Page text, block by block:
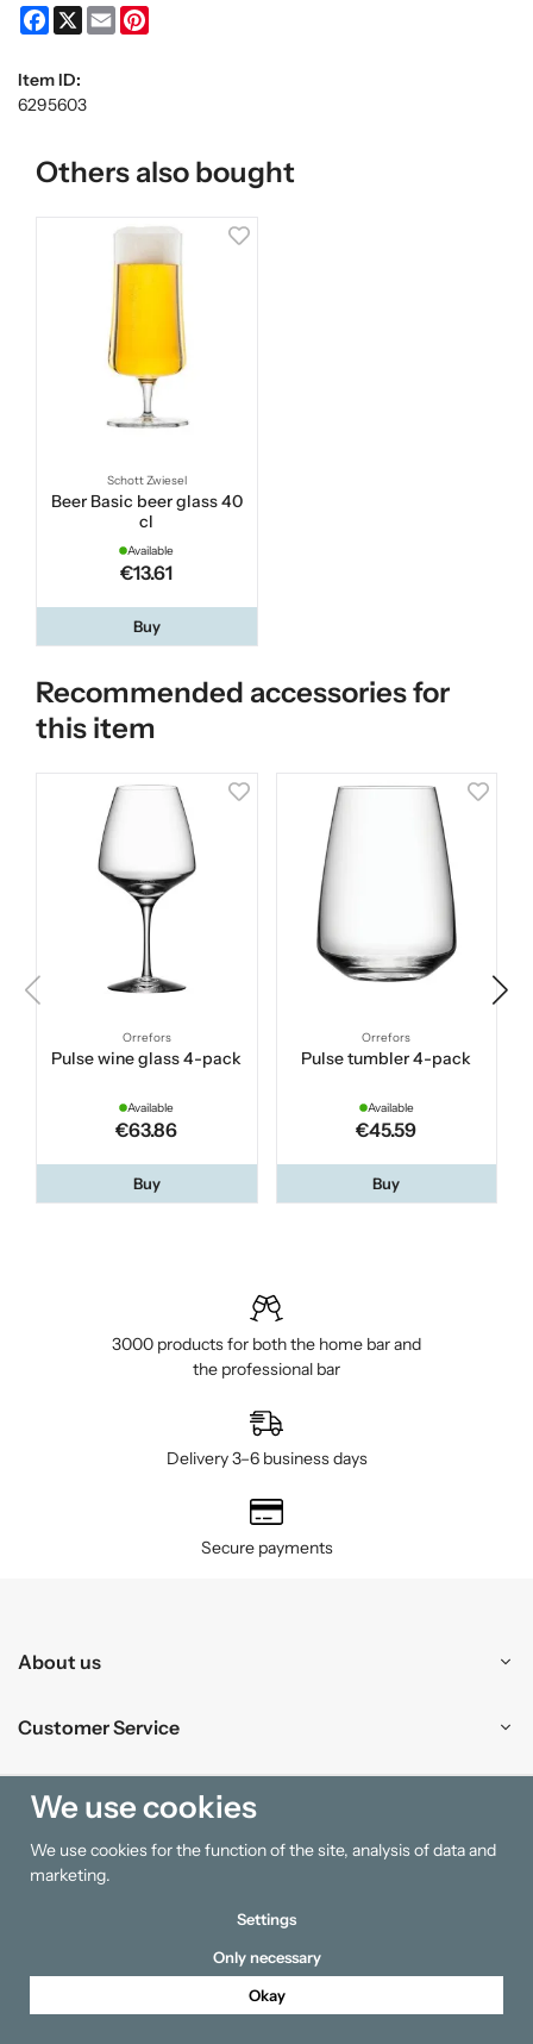
Facebook
X Email
Item ID:
6295603
Others also bought
Schott Zwiesel
Beer Basic beer glass 40
cl
Available
€13.61
Buy
Recommended accessories for
this item
Orrefors
Pulse wine glass 4-pack
Available
€63.86
Buy
Orrefors
Pulse tumbler 4-pack
Available
€45.59
Buy
3000 products for both the home bar and
the professional bar
Delivery 3–6 business days
Secure payments
About us
Customer Service
Shopping
Information
We use cookies
We use cookies for the function of the site, analysis of data and
marketing.
Settings
Only necessary
Okay